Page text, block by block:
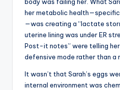
her metabolic
—was creating a “lactate
uterine lining was under ER
Post-it notes” were telling
defensive mode rather than a
It wasn’t that Sarah’s eggs
internal environment was